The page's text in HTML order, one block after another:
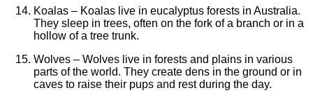
Koalas – Koalas live in eucalyptus forests in Australia.
They sleep in trees, often on the fork of a branch or in a
hollow of a tree trunk.
Wolves – Wolves live in forests and plains in various
parts of the world. They create dens in the ground or in
caves to raise their pups and rest during the day.